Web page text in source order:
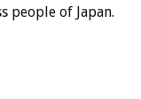
people of Japan.